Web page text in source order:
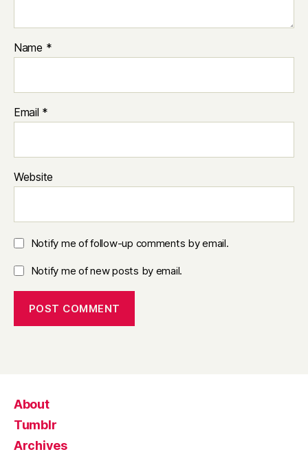
Name *
Email *
Website
Notify me of follow-up comments by email.
Notify me of new posts by email.
About
Tumblr
Archives